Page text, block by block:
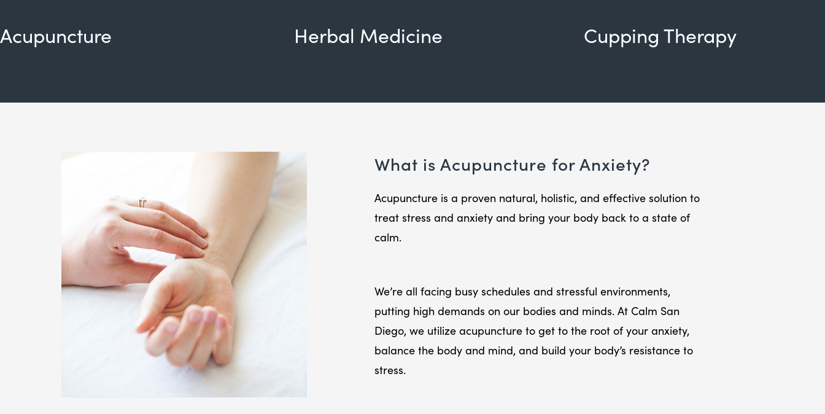
Acupuncture Herbal Medicine Cupping Therapy
What is Acupuncture for Anxiety?
Acupuncture is a proven natural, holistic, and effective solution to
treat stress and anxiety and bring your body back to a state of
calm.
We’re all facing busy schedules and stressful environments,
putting high demands on our bodies and minds. At Calm San
Diego, we utilize acupuncture to get to the root of your anxiety,
balance the body and mind, and build your body’s resistance to
stress.